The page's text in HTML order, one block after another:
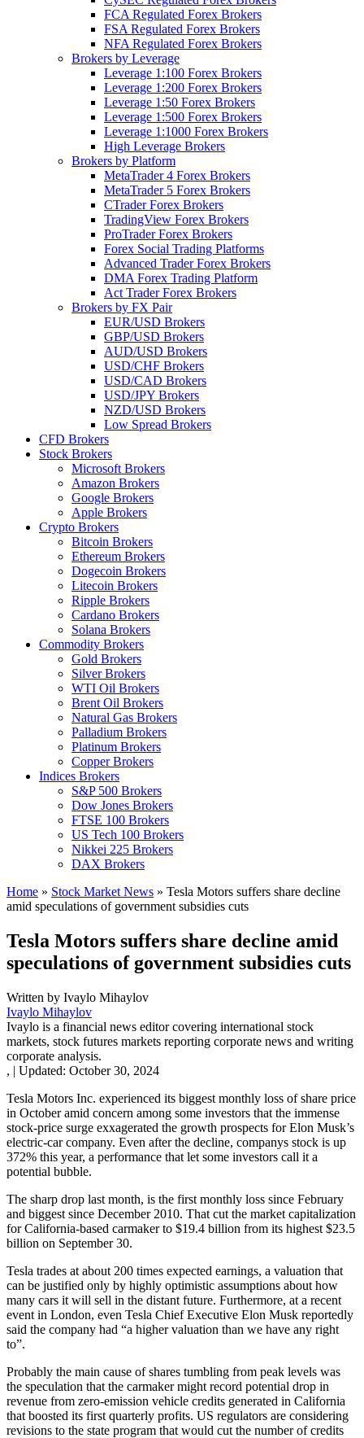
FCA Regulated Forex Brokers
FSA Regulated Forex Brokers
NFA Regulated Forex Brokers
Brokers by Leverage
Leverage 1:100 Forex Brokers
Leverage 1:200 Forex Brokers
Leverage 1:50 Forex Brokers
Leverage 1:500 Forex Brokers
Leverage 1:1000 Forex Brokers
High Leverage Brokers
Brokers by Platform
MetaTrader 4 Forex Brokers
MetaTrader 5 Forex Brokers
CTrader Forex Brokers
TradingView Forex Brokers
ProTrader Forex Brokers
Forex Social Trading Platforms
Advanced Trader Forex Brokers
DMA Forex Trading Platform
Act Trader Forex Brokers
Brokers by FX Pair
EUR/USD Brokers
GBP/USD Brokers
AUD/USD Brokers
USD/CHF Brokers
USD/CAD Brokers
USD/JPY Brokers
NZD/USD Brokers
Low Spread Brokers
CFD Brokers
Stock Brokers
Microsoft Brokers
Amazon Brokers
Google Brokers
Apple Brokers
Crypto Brokers
Bitcoin Brokers
Ethereum Brokers
Dogecoin Brokers
Litecoin Brokers
Ripple Brokers
Cardano Brokers
Solana Brokers
Commodity Brokers
Gold Brokers
Silver Brokers
WTI Oil Brokers
Brent Oil Brokers
Natural Gas Brokers
Palladium Brokers
Platinum Brokers
Copper Brokers
Indices Brokers
S&P 500 Brokers
Dow Jones Brokers
FTSE 100 Brokers
US Tech 100 Brokers
Nikkei 225 Brokers
DAX Brokers
Home » Stock Market News » Tesla Motors suffers share decline
amid speculations of government subsidies cuts
Tesla Motors suffers share decline amid
speculations of government subsidies cuts
Written by Ivaylo Mihaylov
Ivaylo Mihaylov
Ivaylo is a financial news editor covering international stock
markets, stock futures markets reporting corporate news and writing
corporate analysis.
, | Updated: October 30, 2024
Tesla Motors Inc. experienced its biggest monthly loss of share price
in October amid concern among some investors that the immense
stock-price surge exxagerated the growth prospects for Elon Musk’s
electric-car company. Even after the decline, companys stock is up
372% this year, a performance that let some investors call it a
potential bubble.
The sharp drop last month, is the first monthly loss since February
and biggest since December 2010. That cut the market capitalization
for California-based carmaker to $19.4 billion from its highest $23.5
billion on September 30.
Tesla trades at about 200 times expected earnings, a valuation that
can be justified only by highly optimistic assumptions about how
many cars it will sell in the distant future. Furthermore, at a recent
event in London, even Tesla Chief Executive Elon Musk reportedly
said the company had “a higher valuation than we have any right
to”.
Probably the main cause of shares tumbling from peak levels was
the speculation that the carmaker might record potential drop in
revenue from zero-emission vehicle credits generated in California
that boosted its first quarterly profits. US regulators are considering
revisions to the state program that would cut the number of credits